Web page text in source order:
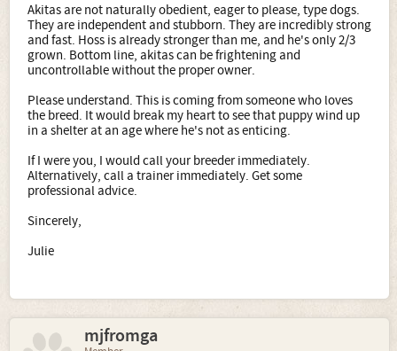
Akitas are not naturally obedient, eager to please, type dogs.
They are independent and stubborn. They are incredibly strong
and fast. Hoss is already stronger than me, and he's only 2/3
grown. Bottom line, akitas can be frightening and
uncontrollable without the proper owner.
Please understand. This is coming from someone who loves
the breed. It would break my heart to see that puppy wind up
in a shelter at an age where he's not as enticing.
If I were you, I would call your breeder immediately.
Alternatively, call a trainer immediately. Get some
professional advice.
Sincerely,
Julie
mjfromga